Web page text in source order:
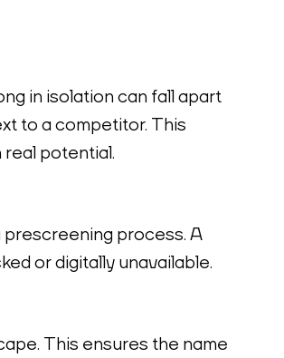
in isolation can fall apart
to a competitor. This
potential.
process. A
or digitally unavailable.
This ensures the name